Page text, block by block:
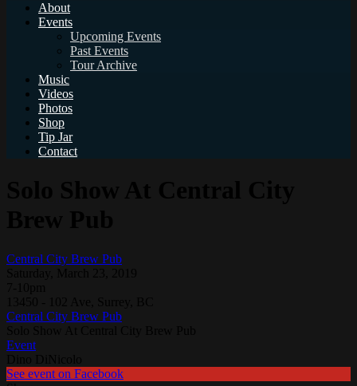
About
Events
Upcoming Events
Past Events
Tour Archive
Music
Videos
Photos
Shop
Tip Jar
Contact
Central City Brew Pub
Central City Brew Pub
Event
See event on Facebook